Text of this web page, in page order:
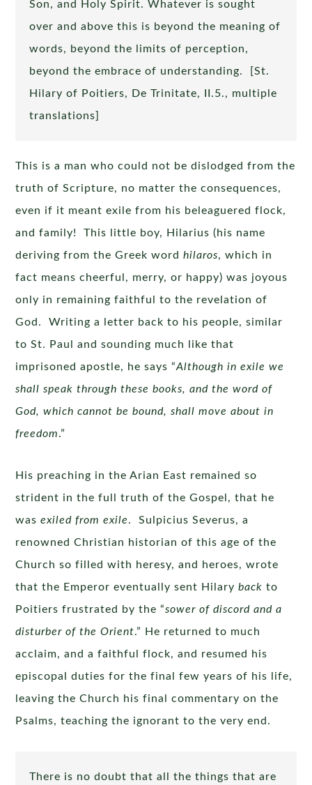
Son, and Holy Spirit. Whatever is sought
over and above this is beyond the meaning of
words, beyond the limits of perception,
beyond the embrace of understanding. [St.
Hilary of Poitiers, De Trinitate, II.5., multiple
translations]
This is a man who could not be dislodged from the
truth of Scripture, no matter the consequences,
even if it meant exile from his beleaguered flock,
and family! This little boy, Hilarius (his name
deriving from the Greek wordhilaros, which in
fact means cheerful, merry, or happy) was joyous
only in remaining faithful to the revelation of
God. Writing a letter back to his people, similar
to St. Paul and sounding much like that
imprisoned apostle, he says “Although in exile we
shall speak through these books, and the word of
God, which cannot be bound, shall move about in
freedom.”
His preaching in the Arian East remained so
strident in the full truth of the Gospel, that he
wasexiled from exile. Sulpicius Severus, a
renowned Christian historian of this age of the
Church so filled with heresy, and heroes, wrote
that the Emperor eventually sent Hilarybackto
Poitiers frustrated by the “sower of discord and a
disturber of the Orient.” He returned to much
acclaim, and a faithful flock, and resumed his
episcopal duties for the final few years of his life,
leaving the Church his final commentary on the
Psalms, teaching the ignorant to the very end.
There is no doubt that all the things that are